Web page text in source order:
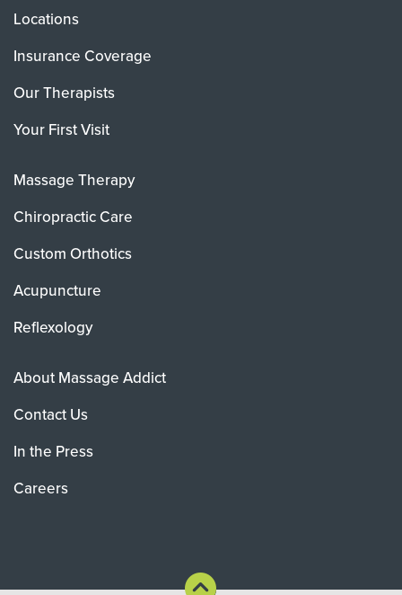
Locations
Insurance Coverage
Our Therapists
Your First Visit
Massage Therapy
Chiropractic Care
Custom Orthotics
Acupuncture
Reflexology
About Massage Addict
Contact Us
In the Press
Careers